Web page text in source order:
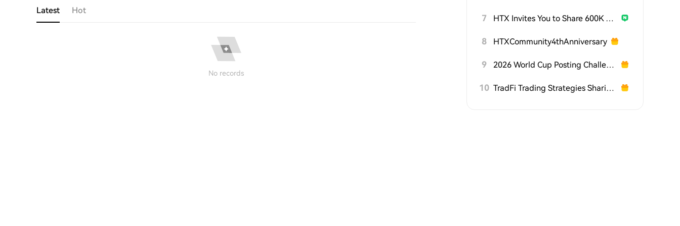
Latest Hot
No records
7 HTX Invites You to Share 600K USDT in Gift Packs
8 HTXCommunity4thAnniversary
9 2026 World Cup Posting Challenge on HTX Square
10 TradFi Trading Strategies Sharing Challenge